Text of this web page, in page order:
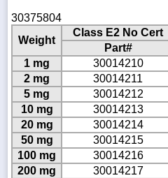
30375804
Weight
Class E2 No Cert
Part#
1 mg
30014210
2 mg
30014211
5 mg
30014212
10 mg
30014213
20 mg
30014214
50 mg
30014215
100 mg
30014216
200 mg
30014217